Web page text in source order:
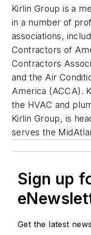
Kirlin Group is a
in a number of
associations,
Contractors of
Contractors
and the Air
America (ACCA).
the HVAC and
Kirlin Group, is
serves the
Sign up
Get the latest